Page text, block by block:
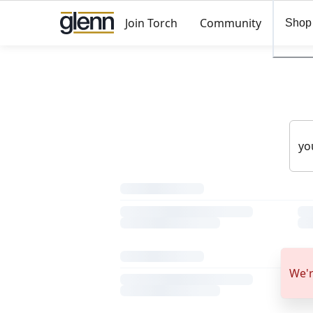
Join Torch Community Shop